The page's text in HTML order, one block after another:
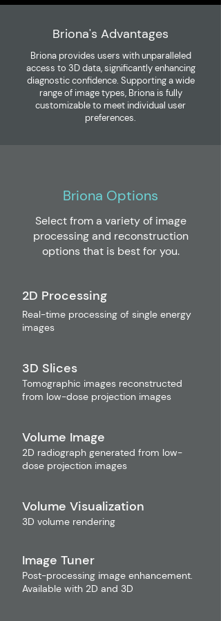
Briona's Advantages
Briona provides users with unparalleled
access to 3D data, significantly enhancing
diagnostic confidence. Supporting a wide
range of image types, Briona is fully
customizable to meet individual user
preferences.
Briona Options
Select from a variety of image
processing and reconstruction
options that is best for you.
2D Processing
Real-time processing of single energy
images
3D Slices
Tomographic images reconstructed
from low-dose projection images
Volume Image
2D radiograph generated from low-
dose projection images
Volume Visualization
3D volume rendering
Image Tuner
Post-processing image enhancement.
Available with 2D and 3D